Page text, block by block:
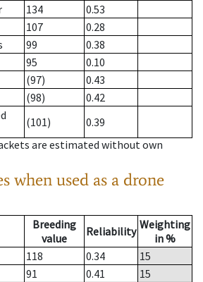
134
0.53
107
0.28
99
0.38
95
0.10
(97)
0.43
(98)
0.42
(101)
0.39
are estimated without own
when used as a drone
Breeding
value
Reliability Weighting
in %
118 0.34
15
91 0.41
15